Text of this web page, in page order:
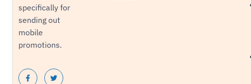
specifically for
sending out
mobile
promotions.